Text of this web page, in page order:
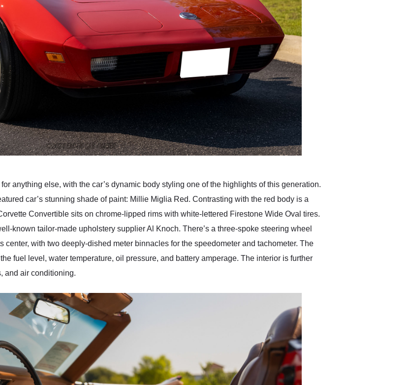
anything else, with the car’s dynamic body styling one of the highlights of this generation.
car’s stunning shade of paint: Millie Miglia Red. Contrasting with the red body is a
Convertible sits on chrome-lipped rims with white-lettered Firestone Wide Oval tires.
known tailor-made upholstery supplier Al Knoch. There’s a three-spoke steering wheel
center, with two deeply-dished meter binnacles for the speedometer and tachometer. The
fuel level, water temperature, oil pressure, and battery amperage. The interior is further
and air conditioning.